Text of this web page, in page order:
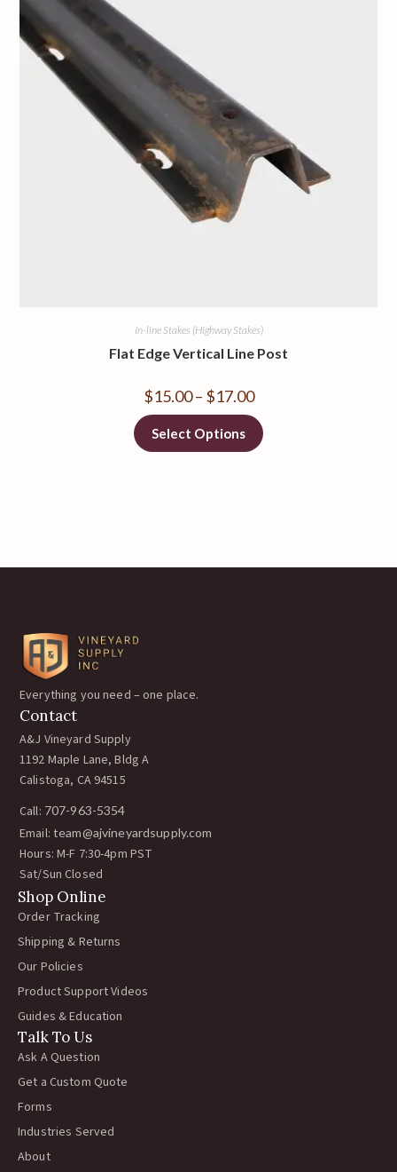
In-line Stakes (Highway Stakes)
Flat Edge Vertical Line Post
$15.00 – $17.00
Select Options
Everything you need – one place.
Contact
A&J Vineyard Supply
1192 Maple Lane, Bldg A
Calistoga, CA 94515
Call: 707-963-5354
Email: team@ajvineyardsupply.com
Hours: M-F 7:30-4pm PST
Sat/Sun Closed
Shop Online
Order Tracking
Shipping & Returns
Our Policies
Product Support Videos
Guides & Education
Talk To Us
Ask A Question
Get a Custom Quote
Forms
Industries Served
About